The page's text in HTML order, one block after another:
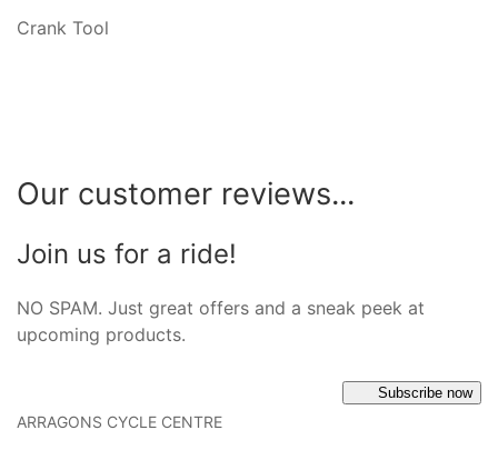
Crank Tool
Our customer reviews...
Join us for a ride!
NO SPAM. Just great offers and a sneak peek at
upcoming products.
Subscribe now
ARRAGONS CYCLE CENTRE